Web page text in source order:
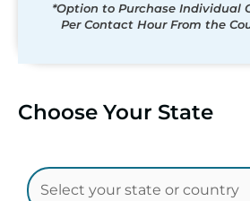
*Option to Purchase Individual
Per Contact Hour From the
Choose Your State